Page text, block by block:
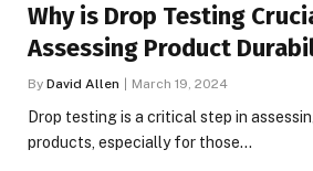
Why is Drop Testing
Assessing Product
By David Allen March 19, 2024
Drop testing is a critical step in
products, especially for those…